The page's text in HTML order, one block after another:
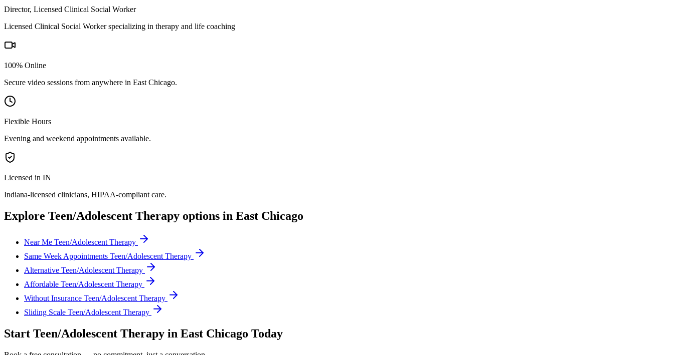
Director, Licensed Clinical Social Worker
Licensed Clinical Social Worker specializing in therapy and life coaching
100% Online
Secure video sessions from anywhere in East Chicago.
Flexible Hours
Evening and weekend appointments available.
Licensed in IN
Indiana-licensed clinicians, HIPAA-compliant care.
Explore Teen/Adolescent Therapy options in East Chicago
Near Me Teen/Adolescent Therapy
Same Week Appointments Teen/Adolescent Therapy
Alternative Teen/Adolescent Therapy
Affordable Teen/Adolescent Therapy
Without Insurance Teen/Adolescent Therapy
Sliding Scale Teen/Adolescent Therapy
Start Teen/Adolescent Therapy in East Chicago Today